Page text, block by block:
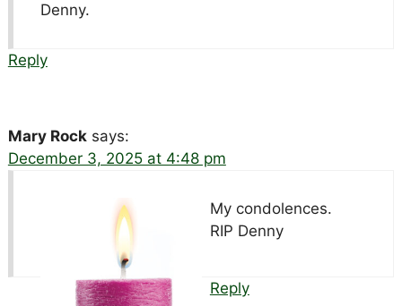
Denny.
Reply
Mary Rock says:
December 3, 2025 at 4:48 pm
My condolences.
RIP Denny
Reply